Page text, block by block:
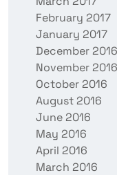
February 2017
January 2017
December 2016
November 2016
October 2016
August 2016
June 2016
May 2016
April 2016
March 2016